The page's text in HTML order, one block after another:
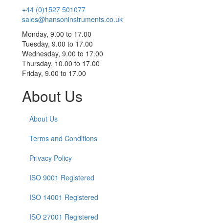
+44 (0)1527 501077
sales@hansoninstruments.co.uk
Monday, 9.00 to 17.00
Tuesday, 9.00 to 17.00
Wednesday, 9.00 to 17.00
Thursday, 10.00 to 17.00
Friday, 9.00 to 17.00
About Us
About Us
Terms and Conditions
Privacy Policy
ISO 9001 Registered
ISO 14001 Registered
ISO 27001 Registered